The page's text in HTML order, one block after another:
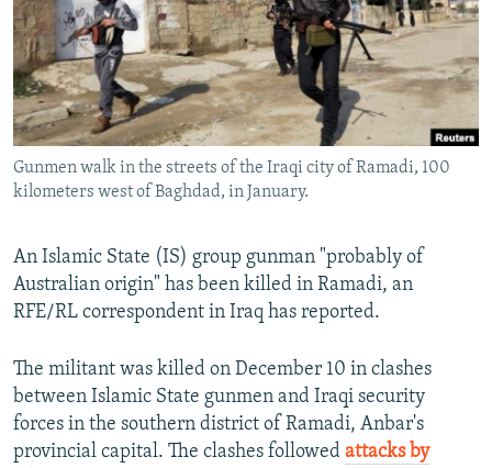
SERBIA
RFE/RL INVESTIGATES
SCHEMES
SYSTEMA
NEWSLETTERS
WIDER EUROPE BY RIKARD JOZWIAK
THE RUNDOWN
PODCASTS
MAJLIS
SHARE TIPS SECURELY
BYPASS BLOCKING
ABOUT RFE/RL
Subscribe
Gunmen walk in the streets of the Iraqi city of Ramadi, 100
kilometers west of Baghdad, in January.
An Islamic State (IS) group gunman "probably of
Australian origin" has been killed in Ramadi, an
RFE/RL correspondent in Iraq has reported.
The militant was killed on December 10 in clashes
between Islamic State gunmen and Iraqi security
forces in the southern district of Ramadi, Anbar's
provincial capital. The clashes followed attacks by